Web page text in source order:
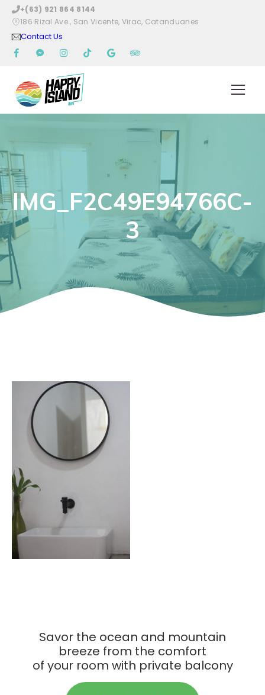
+(63) 921 864 8144
186 Rizal Ave., San Vicente, Virac, Catanduanes
Contact Us
IMG_F2C49E94766C-
3
Savor the ocean and mountain
breeze from the comfort
of your room with private balcony